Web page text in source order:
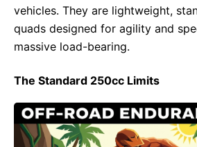
vehicles. They are lightweight,
quads designed for agility and
massive load-bearing.
The Standard 250cc Limits